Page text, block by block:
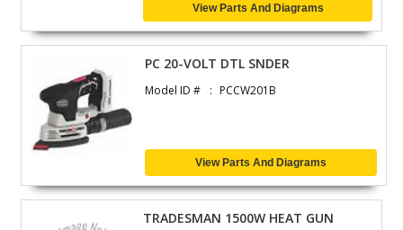
View Parts And Diagrams
PC 20-VOLT DTL SNDER
Model ID # PCCW201B
View Parts And Diagrams
TRADESMAN 1500W HEAT GUN